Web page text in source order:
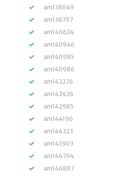
am138649
am138797
am140624
am140946
am140985
am140986
am142276
am142426
am142985
am144196
am144323
am145903
am146794
am146887